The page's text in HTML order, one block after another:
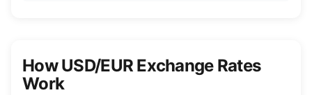
How USD/EUR Exchange Rates
Work